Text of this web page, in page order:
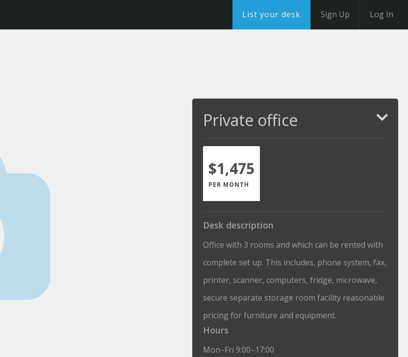
List your desk Sign Up Log In
Private office
$1,475
PER MONTH
Desk description
Office with 3 rooms and which can be rented with
complete set up. This includes, phone system, fax,
printer, scanner, computers, fridge, microwave,
secure separate storage room facility reasonable
pricing for furniture and equipment.
Hours
Mon–Fri 9:00–17:00